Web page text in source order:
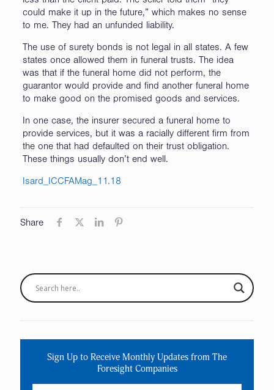
could make it up in the future,” which makes no sense
to me. They had an unfunded liability.
The use of surety bonds is not legal in all states. A few
states once allowed them in funeral trusts. The idea
was that if the funeral home did not perform, the
guarantor would provide and find another funeral home
to make good on the promised goods and services.
In one case, the insurer secured a funeral home to
provide services, but it was a racially different firm from
the one that had defaulted on their trust obligation.
These things usually don’t end well.
Isard_ICCFAMag_11.18
Share
Sign Up to Receive Monthly Updates from The
Foresight Companies